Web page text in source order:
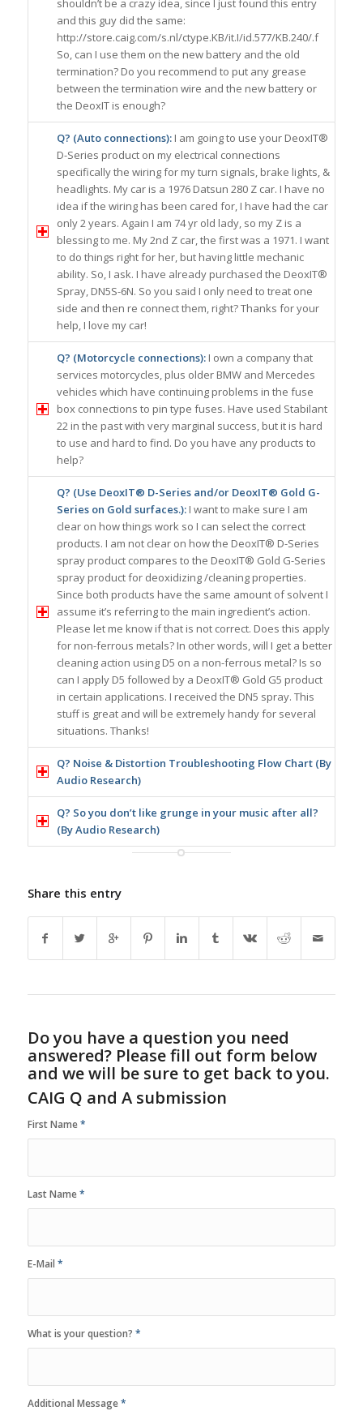
shouldn’t be a crazy idea, since I just found this entry
and this guy did the same:
http://store.caig.com/s.nl/ctype.KB/it.I/id.577/KB.240/.f
So, can I use them on the new battery and the old
termination? Do you recommend to put any grease
between the termination wire and the new battery or
the DeoxIT is enough?
Q? (Auto connections): I am going to use your DeoxIT®
D-Series product on my electrical connections
specifically the wiring for my turn signals, brake lights, &
headlights. My car is a 1976 Datsun 280 Z car. I have no
idea if the wiring has been cared for, I have had the car
only 2 years. Again I am 74 yr old lady, so my Z is a
blessing to me. My 2nd Z car, the first was a 1971. I want
to do things right for her, but having little mechanic
ability. So, I ask. I have already purchased the DeoxIT®
Spray, DN5S-6N. So you said I only need to treat one
side and then re connect them, right? Thanks for your
help, I love my car!
Q? (Motorcycle connections): I own a company that
services motorcycles, plus older BMW and Mercedes
vehicles which have continuing problems in the fuse
box connections to pin type fuses. Have used Stabilant
22 in the past with very marginal success, but it is hard
to use and hard to find. Do you have any products to
help?
Q? (Use DeoxIT® D-Series and/or DeoxIT® Gold G-
Series on Gold surfaces.): I want to make sure I am
clear on how things work so I can select the correct
products. I am not clear on how the DeoxIT® D-Series
spray product compares to the DeoxIT® Gold G-Series
spray product for deoxidizing /cleaning properties.
Since both products have the same amount of solvent I
assume it’s referring to the main ingredient’s action.
Please let me know if that is not correct. Does this apply
for non-ferrous metals? In other words, will I get a better
cleaning action using D5 on a non-ferrous metal? Is so
can I apply D5 followed by a DeoxIT® Gold G5 product
in certain applications. I received the DN5 spray. This
stuff is great and will be extremely handy for several
situations. Thanks!
Q? Noise & Distortion Troubleshooting Flow Chart (By
Audio Research)
Q? So you don’t like grunge in your music after all?
(By Audio Research)
Share this entry
Do you have a question you need
answered? Please fill out form below
and we will be sure to get back to you.
CAIG Q and A submission
First Name*
Last Name*
E-Mail *
What is your question? *
Additional Message*